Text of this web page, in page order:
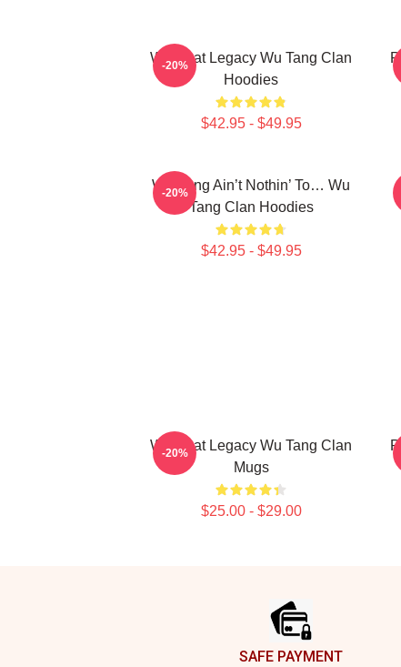
Wu Beat Legacy Wu Tang Clan
Hoodies
$42.95 - $49.95
-20%
Wu-Tang Ain’t Nothin’ To… Wu
Tang Clan Hoodies
$42.95 - $49.95
-20%
Wu Beat Legacy Wu Tang Clan
Mugs
$25.00 - $29.00
-20%
SAFE PAYMENT